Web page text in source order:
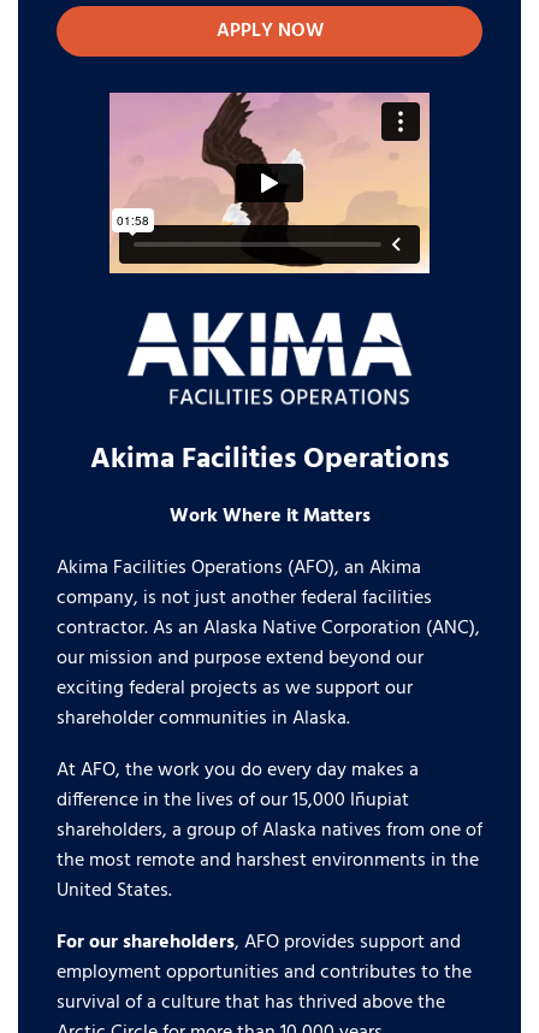
APPLY NOW
Akima Facilities Operations
Work Where it Matters
Akima Facilities Operations (AFO), an Akima
company, is not just another federal facilities
contractor. As an Alaska Native Corporation (ANC),
our mission and purpose extend beyond our
exciting federal projects as we support our
shareholder communities in Alaska.
At AFO, the work you do every day makes a
difference in the lives of our 15,000 Iñupiat
shareholders, a group of Alaska natives from one of
the most remote and harshest environments in the
United States.
For our shareholders, AFO provides support and
employment opportunities and contributes to the
survival of a culture that has thrived above the